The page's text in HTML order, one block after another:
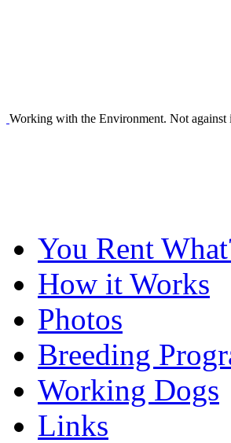
Working with the Environment. Not against
You Rent
How it Works
Photos
Breeding
Working Dogs
Links